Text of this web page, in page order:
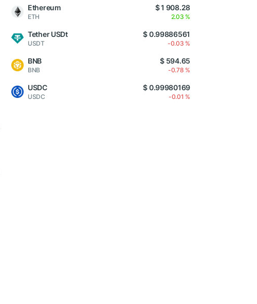
Ethereum
ETH
$ 1 908.28
2.03 %
Tether USDt
USDT
$ 0.99886561
-0.03 %
BNB
BNB
$ 594.65
-0.78 %
USDC
USDC
$ 0.99980169
-0.01 %